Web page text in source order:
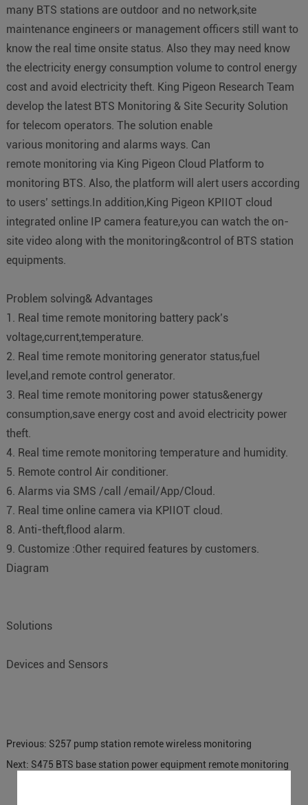
many BTS stations are outdoor and no network,site
maintenance engineers or management officers still want to
know the real time onsite status. Also they may need know
the electricity energy consumption volume to control energy
cost and avoid electricity theft. King Pigeon Research Team
develop the latest BTS Monitoring & Site Security Solution
for telecom operators. The solution enable
various monitoring and alarms ways. Can
remote monitoring via King Pigeon Cloud Platform to
monitoring BTS. Also, the platform will alert users according
to users’ settings.In addition,King Pigeon KPIIOT cloud
integrated online IP camera feature,you can watch the on-
site video along with the monitoring&control of BTS station
equipments.
Problem solving& Advantages
1. Real time remote monitoring battery pack’s
voltage,current,temperature.
2. Real time remote monitoring generator status,fuel
level,and remote control generator.
3. Real time remote monitoring power status&energy
consumption,save energy cost and avoid electricity power
theft.
4. Real time remote monitoring temperature and humidity.
5. Remote control Air conditioner.
6. Alarms via SMS /call /email/App/Cloud.
7. Real time online camera via KPIIOT cloud.
8. Anti-theft,flood alarm.
9. Customize :Other required features by customers.
Diagram
Solutions
Devices and Sensors
Previous: S257 pump station remote wireless monitoring
Next: S475 BTS base station power equipment remote monitoring